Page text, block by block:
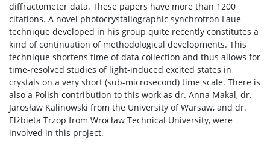
diffractometer data. These papers have more than 1200
citations. A novel photocrystallographic synchrotron Laue
technique developed in his group quite recently constitutes a
kind of continuation of methodological developments. This
technique shortens time of data collection and thus allows for
time-resolved studies of light-induced excited states in
crystals on a very short (sub-microsecond) time scale. There is
also a Polish contribution to this work as dr. Anna Makal, dr.
Jarosław Kalinowski from the University of Warsaw, and dr.
Elżbieta Trzop from Wrocław Technical University, were
involved in this project.